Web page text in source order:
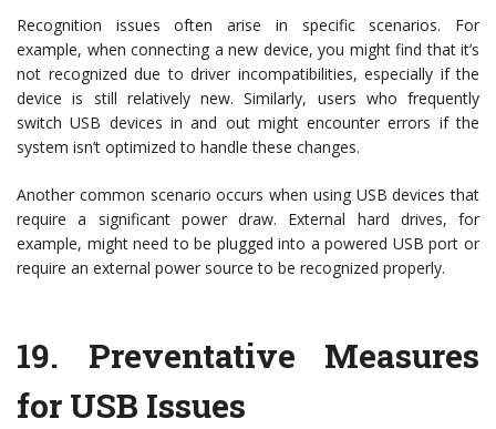
Recognition issues often arise in specific scenarios. For
example, when connecting a new device, you might find that it’s
not recognized due to driver incompatibilities, especially if the
device is still relatively new. Similarly, users who frequently
switch USB devices in and out might encounter errors if the
system isn’t optimized to handle these changes.
Another common scenario occurs when using USB devices that
require a significant power draw. External hard drives, for
example, might need to be plugged into a powered USB port or
require an external power source to be recognized properly.
19. Preventative Measures
for USB Issues